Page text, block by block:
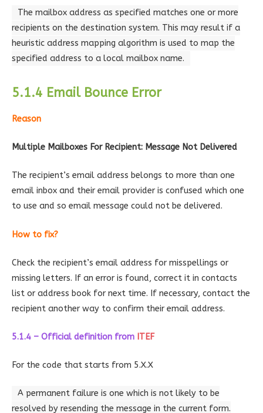
The mailbox address as specified matches one or more
recipients on the destination system. This may result if a
heuristic address mapping algorithm is used to map the
specified address to a local mailbox name.
5.1.4 Email Bounce Error
Reason
Multiple Mailboxes For Recipient: Message Not Delivered
The recipient’s email address belongs to more than one
email inbox and their email provider is confused which one
to use and so email message could not be delivered.
How to fix?
Check the recipient’s email address for misspellings or
missing letters. If an error is found, correct it in contacts
list or address book for next time. If necessary, contact the
recipient another way to confirm their email address.
5.1.4 – Official definition from ITEF
For the code that starts from 5.X.X
A permanent failure is one which is not likely to be
resolved by resending the message in the current form.